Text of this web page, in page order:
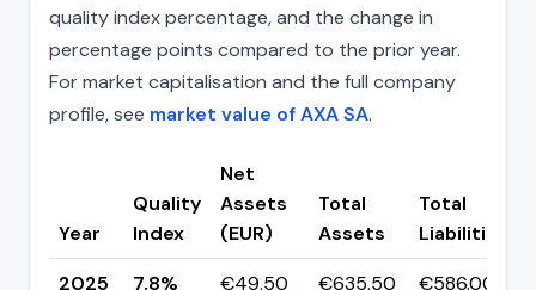
quality index percentage, and the change in
percentage points compared to the prior year.
For market capitalisation and the full company
profile, see market value of AXA SA.
Year
Quality
Index
Net
Assets
(EUR)
Total
Assets
Total
Liabilities
2025
7.8%
€49.50
€635.50
€586.00